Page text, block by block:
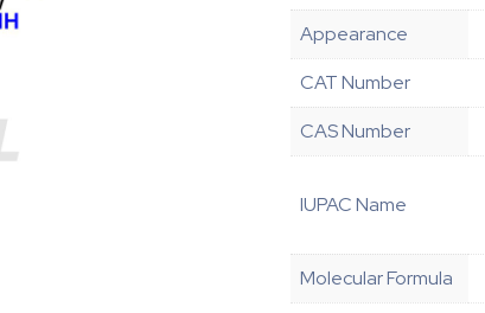
Appearance
CAT Number
CAS Number
IUPAC Name
Molecular Formula